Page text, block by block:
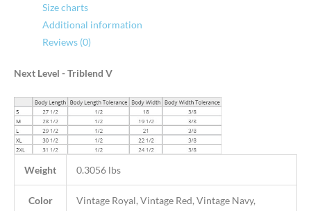
Size charts
Additional information
Reviews (0)
Next Level - Triblend V
Weight 0.3056 lbs
Color
Vintage Royal, Vintage Red, Vintage Navy,